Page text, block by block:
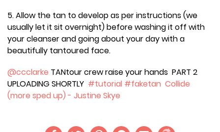
5. Allow the tan to develop as per instructions (we
usually let it sit overnight) before washing it off with
your cleanser and going about your day with a
beautifully tantoured face.
@ccclarke TANtour crew raise your hands PART 2
UPLOADING SHORTLY #tutorial #faketan Collide
(more sped up) - Justine Skye